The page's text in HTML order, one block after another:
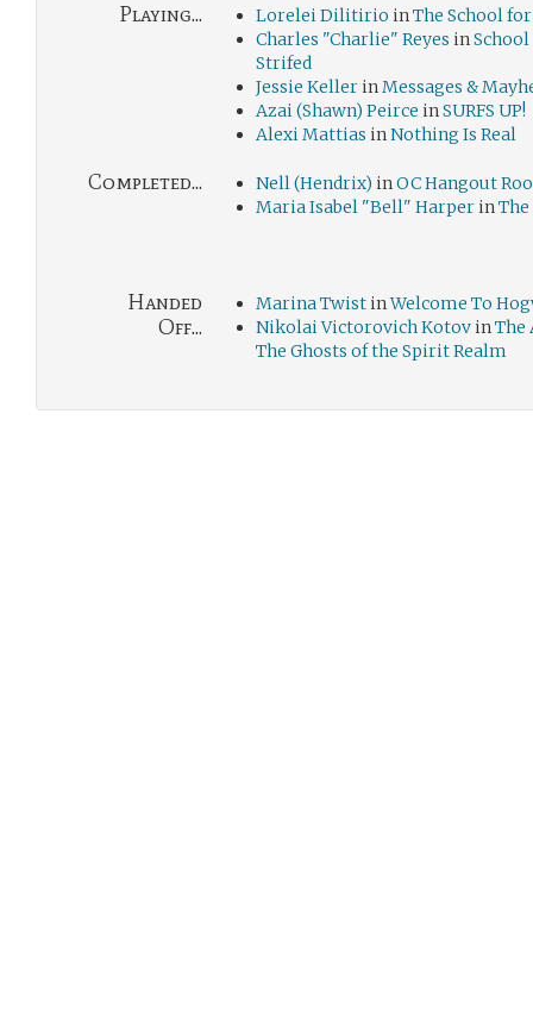
Playing... Lorelei Dilitirio inThe School
Charles "Charlie" Reyes in
Strifed
Jessie Keller inMessages &
Azai (Shawn) Peirce inSURFS UP!
Alexi Mattias inNothing Is Real
Completed... Nell (Hendrix) inOC Hangout
Maria Isabel "Bell" Harper in
Handed
Off...
Marina Twist inWelcome To
Nikolai Victorovich Kotov inThe
The Ghosts of the Spirit Realm